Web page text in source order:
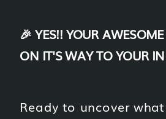
Ready to uncover
🎉 YES!! YOUR
ON IT'S WAY TO YOUR